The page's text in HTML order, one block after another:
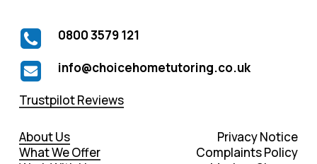
0800 3579 121
info@choicehometutoring.co.uk
Trustpilot Reviews
About Us
What We Offer
Privacy Notice
Complaints Policy